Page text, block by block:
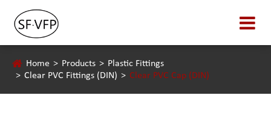
Home Products
Plastic Fittings
Clear PVC Fittings (DIN)
Clear PVC Cap (DIN)